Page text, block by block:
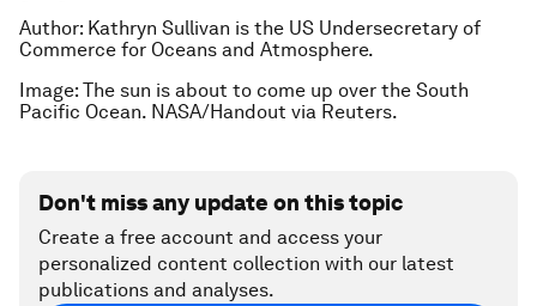
Author: Kathryn Sullivan is the US Undersecretary of
Commerce for Oceans and Atmosphere.
Image: The sun is about to come up over the South
Pacific Ocean. NASA/Handout via Reuters.
Don't miss any update on this topic
Create a free account and access your
personalized content collection with our latest
publications and analyses.